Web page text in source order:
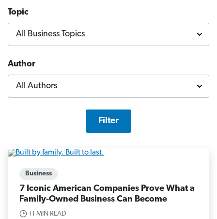
Topic
Author
Filter
Business
7 Iconic American Companies Prove What a
Family-Owned Business Can Become
11 MIN READ